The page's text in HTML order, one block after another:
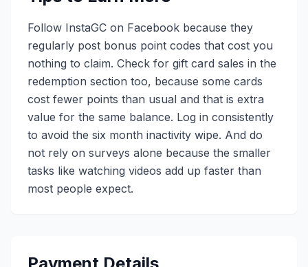
Follow InstaGC on Facebook because they
regularly post bonus point codes that cost you
nothing to claim. Check for gift card sales in the
redemption section too, because some cards
cost fewer points than usual and that is extra
value for the same balance. Log in consistently
to avoid the six month inactivity wipe. And do
not rely on surveys alone because the smaller
tasks like watching videos add up faster than
most people expect.